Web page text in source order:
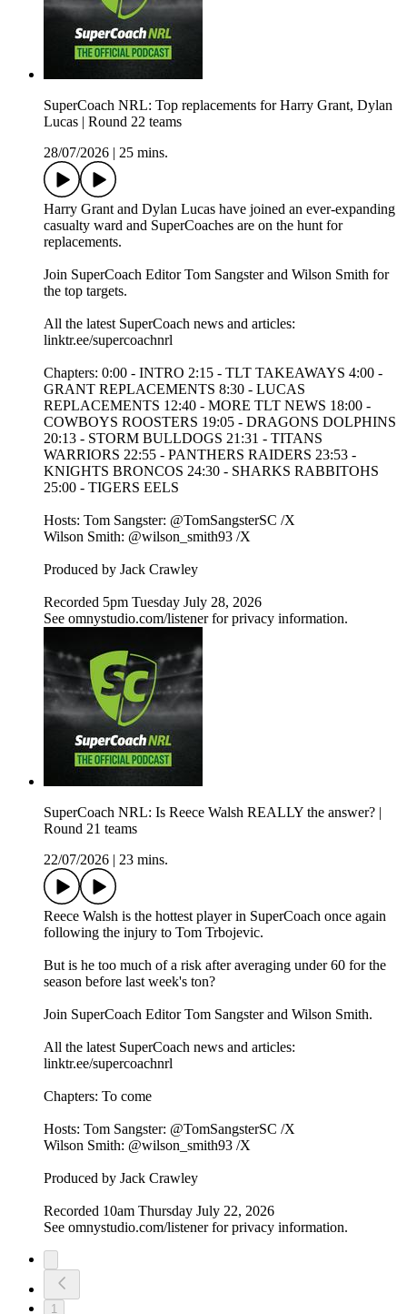
SuperCoach NRL: Top replacements for Harry Grant, Dylan
Lucas | Round 22 teams
28/07/2026
25 mins.
Harry Grant and Dylan Lucas have joined an ever-expanding
casualty ward and SuperCoaches are on the hunt for
replacements.
Join SuperCoach Editor Tom Sangster and Wilson Smith for
the top targets.
All the latest SuperCoach news and articles:
linktr.ee/supercoachnrl
Chapters: 0:00 - INTRO 2:15 - TLT TAKEAWAYS 4:00 -
GRANT REPLACEMENTS 8:30 - LUCAS
REPLACEMENTS 12:40 - MORE TLT NEWS 18:00 -
COWBOYS ROOSTERS 19:05 - DRAGONS DOLPHINS
20:13 - STORM BULLDOGS 21:31 - TITANS
WARRIORS 22:55 - PANTHERS RAIDERS 23:53 -
KNIGHTS BRONCOS 24:30 - SHARKS RABBITOHS
25:00 - TIGERS EELS
Hosts: Tom Sangster: @TomSangsterSC /X
Wilson Smith: @wilson_smith93 /X
Produced by Jack Crawley
Recorded 5pm Tuesday July 28, 2026
See omnystudio.com/listener for privacy information.
SuperCoach NRL: Is Reece Walsh REALLY the answer? |
Round 21 teams
22/07/2026
23 mins.
Reece Walsh is the hottest player in SuperCoach once again
following the injury to Tom Trbojevic.
But is he too much of a risk after averaging under 60 for the
season before last week's ton?
Join SuperCoach Editor Tom Sangster and Wilson Smith.
All the latest SuperCoach news and articles:
linktr.ee/supercoachnrl
Chapters: To come
Hosts: Tom Sangster: @TomSangsterSC /X
Wilson Smith: @wilson_smith93 /X
Produced by Jack Crawley
Recorded 10am Thursday July 22, 2026
See omnystudio.com/listener for privacy information.
1